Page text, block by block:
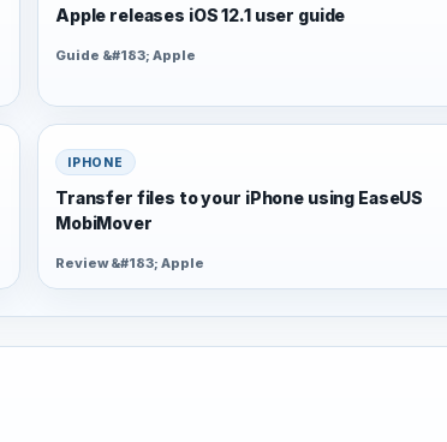
Apple releases iOS 12.1 user guide
Guide &#183; Apple
IPHONE
Transfer files to your iPhone using EaseUS
MobiMover
Review &#183; Apple